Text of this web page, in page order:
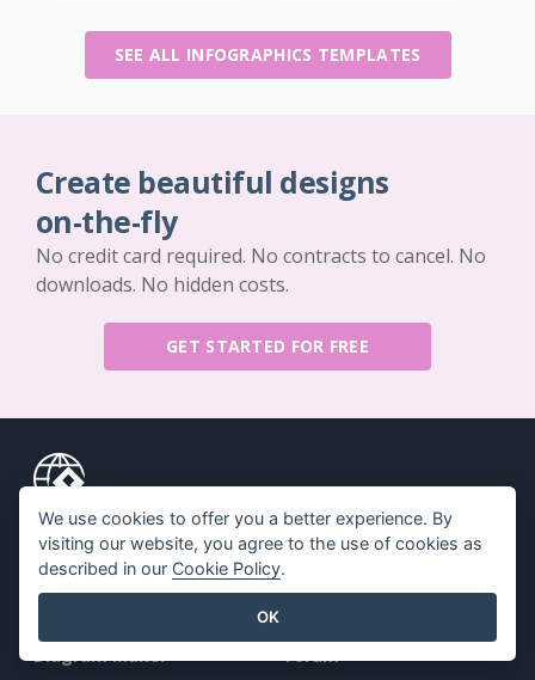
SEE ALL INFOGRAPHICS TEMPLATES
Create beautiful designs
on-the-fly
No credit card required. No contracts to cancel. No
downloads. No hidden costs.
GET STARTED FOR FREE
Key Features
PDF Tool Suite
Resources
We use cookies to offer you a better experience. By
visiting our website, you agree to the use of cookies as
described in our Cookie Policy.
OK